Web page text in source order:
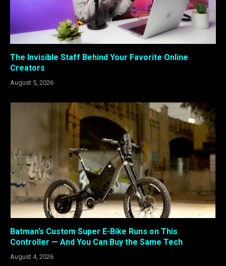
The Invisible Staff Behind Your Favorite Online
Creators
August 5, 2026
Batman’s Custom Super E-Bike Runs on This
Controller — And You Can Buy the Same Tech
August 4, 2026